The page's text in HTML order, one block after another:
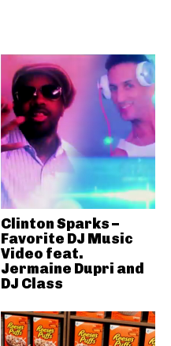
Clinton Sparks –
Favorite DJ Music
Video feat.
Jermaine Dupri and
DJ Class